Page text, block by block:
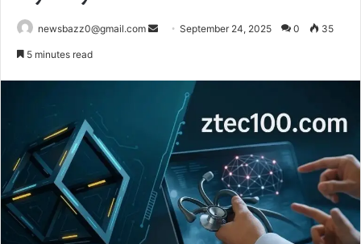
newsbazz0@gmail.com
Send September 24, 2025 0 35
5 minutes read